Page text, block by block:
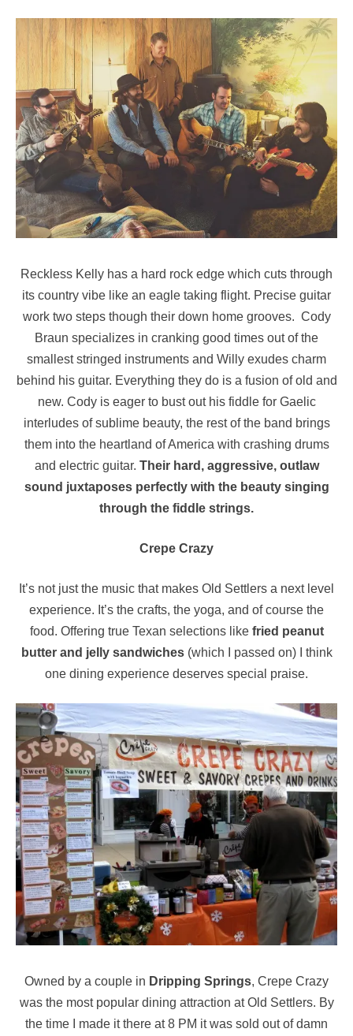
Reckless Kelly has a hard rock edge which cuts through
its country vibe like an eagle taking flight. Precise guitar
work two steps though their down home grooves. Cody
Braun specializes in cranking good times out of the
smallest stringed instruments and Willy exudes charm
behind his guitar. Everything they do is a fusion of old and
new. Cody is eager to bust out his fiddle for Gaelic
interludes of sublime beauty, the rest of the band brings
them into the heartland of America with crashing drums
and electric guitar. Their hard, aggressive, outlaw
sound juxtaposes perfectly with the beauty singing
through the fiddle strings.
Crepe Crazy
It’s not just the music that makes Old Settlers a next level
experience. It’s the crafts, the yoga, and of course the
food. Offering true Texan selections likefried peanut
butter and jelly sandwiches(which I passed on) I think
one dining experience deserves special praise.
Owned by a couple in Dripping Springs, Crepe Crazy
was the most popular dining attraction at Old Settlers. By
the time I made it there at 8 PM it was sold out of damn